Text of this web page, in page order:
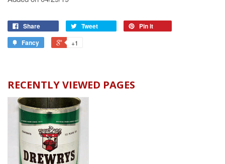
Share Tweet
Pin it
Fancy
+1
RECENTLY VIEWED PAGES